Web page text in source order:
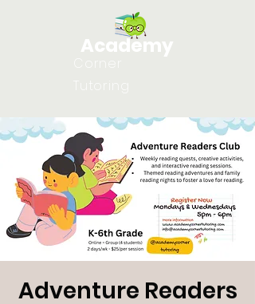
Academy
Tutoring
Adventure Readers